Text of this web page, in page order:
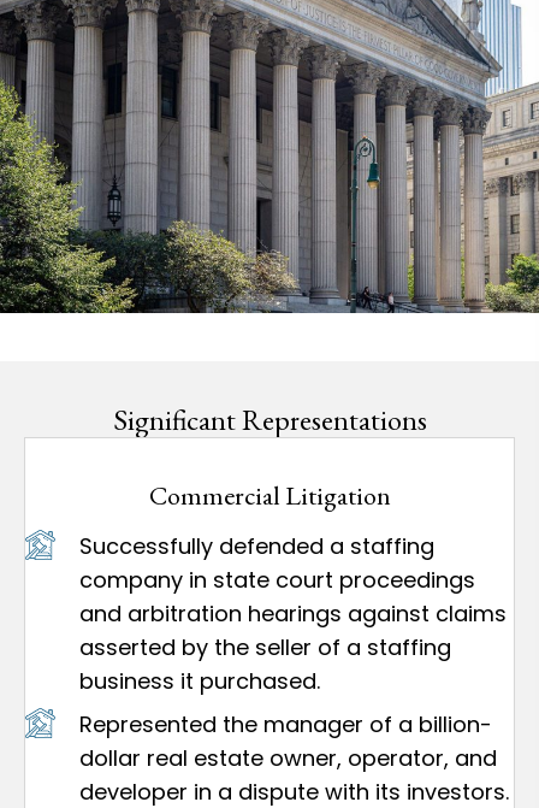
Significant Representations
Commercial Litigation
Successfully defended a staffing
company in state court proceedings
and arbitration hearings against claims
asserted by the seller of a staffing
business it purchased.
Represented the manager of a billion-
dollar real estate owner, operator, and
developer in a dispute with its investors.